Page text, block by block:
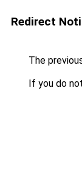
Redirect
The
If you do